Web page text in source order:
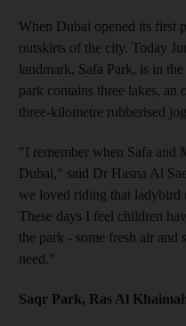
When Dubai opened its first
outskirts of the city. Today
landmark, Safa Park, is in
park contains three lakes, an
three-kilometre rubberised
"I remember when Safa and
Dubai," said Dr Hasna Al
we loved riding that ladybird
These days I feel children
the park - some fresh air and
need."
Saqr Park, Ras Al